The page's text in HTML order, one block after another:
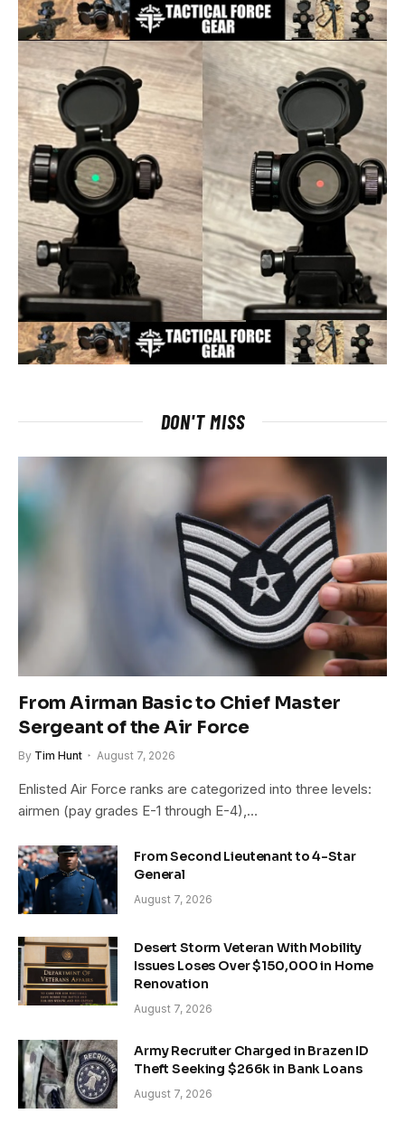
DON'T MISS
From Airman Basic to Chief Master
Sergeant of the Air Force
By Tim Hunt August 7, 2026
Enlisted Air Force ranks are categorized into three levels:
airmen (pay grades E-1 through E-4),…
From Second Lieutenant to 4-Star
General
August 7, 2026
Desert Storm Veteran With Mobility
Issues Loses Over $150,000 in Home
Renovation
August 7, 2026
Army Recruiter Charged in Brazen ID
Theft Seeking $266k in Bank Loans
August 7, 2026